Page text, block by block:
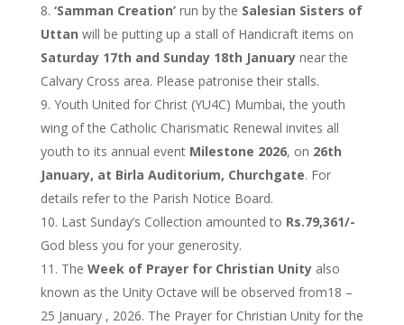
‘Samman Creation’run by the Salesian Sisters of
Uttan will be putting up a stall of Handicraft items on
Saturday 17th and Sunday 18th Januarynear the
Calvary Cross area. Please patronise their stalls.
Youth United for Christ (YU4C) Mumbai, the youth
wing of the Catholic Charismatic Renewal invites all
youth to its annual event Milestone 2026, on 26th
January, at Birla Auditorium, Churchgate. For
details refer to the Parish Notice Board.
Last Sunday’s Collection amounted to Rs.79,361/-
God bless you for your generosity.
The Week of Prayer for Christian Unityalso
known as the Unity Octave will be observed from18 –
25 January , 2026. The Prayer for Christian Unity for the